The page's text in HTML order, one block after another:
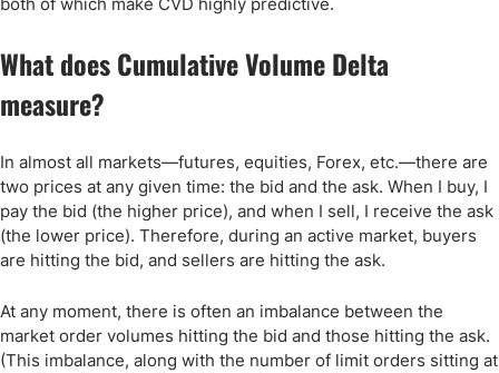
What does Cumulative Volume Delta
measure?
In almost all markets—futures, equities, Forex, etc.—there are
two prices at any given time: the bid and the ask. When I buy, I
pay the bid (the higher price), and when I sell, I receive the ask
(the lower price). Therefore, during an active market, buyers
are hitting the bid, and sellers are hitting the ask.
At any moment, there is often an imbalance between the
market order volumes hitting the bid and those hitting the ask.
(This imbalance, along with the number of limit orders sitting at